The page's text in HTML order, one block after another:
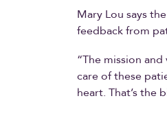
Mary Lou says
feedback from
“The mission
care of these
heart. That’s the